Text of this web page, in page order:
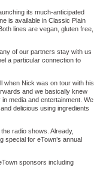
its much-anticipated
is available in Classic Plain
lines are vegan, gluten free,
of our partners stay with us
a particular connection to
when Nick was on tour with his
and we basically knew
media and entertainment. We
delicious using ingredients
radio shows. Already,
special for eTown’s annual
sponsors including